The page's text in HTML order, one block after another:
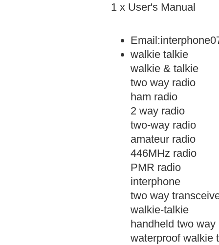
1 x User's Manual
walkie talkie
walkie & talkie
two way radio
ham radio
2 way radio
two-way radio
amateur radio
446MHz radio
PMR radio
interphone
two way
walkie-talkie
handheld two way
waterproof walkie